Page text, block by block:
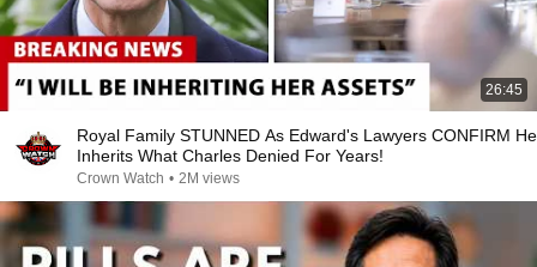
26:45
Royal Family STUNNED As Edward's Lawyers CONFIRM He
Inherits What Charles Denied For Years!
Crown Watch • 2M views